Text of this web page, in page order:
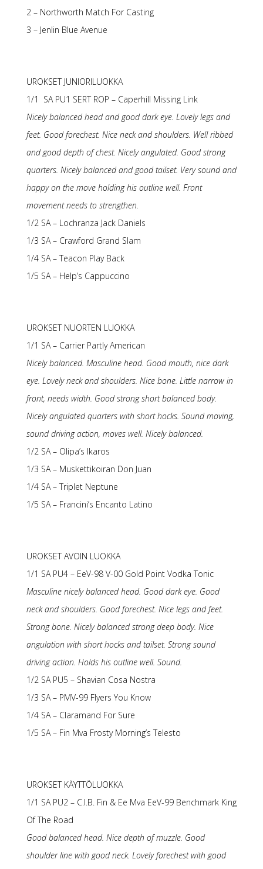
2 – Northworth Match For Casting
3 – Jenlin Blue Avenue
UROKSET JUNIORILUOKKA
1/1 SA PU1 SERT ROP – Caperhill Missing Link
Nicely balanced head and good dark eye. Lovely legs and
feet. Good forechest. Nice neck and shoulders. Well ribbed
and good depth of chest. Nicely angulated. Good strong
quarters. Nicely balanced and good tailset. Very sound and
happy on the move holding his outline well. Front
movement needs to strengthen.
1/2 SA – Lochranza Jack Daniels
1/3 SA – Crawford Grand Slam
1/4 SA – Teacon Play Back
1/5 SA – Help’s Cappuccino
UROKSET NUORTEN LUOKKA
1/1 SA – Carrier Partly American
Nicely balanced. Masculine head. Good mouth, nice dark
eye. Lovely neck and shoulders. Nice bone. Little narrow in
front, needs width. Good strong short balanced body.
Nicely angulated quarters with short hocks. Sound moving,
sound driving action, moves well. Nicely balanced.
1/2 SA – Olipa’s Ikaros
1/3 SA – Muskettikoiran Don Juan
1/4 SA – Triplet Neptune
1/5 SA – Francini’s Encanto Latino
UROKSET AVOIN LUOKKA
1/1 SA PU4 – EeV-98 V-00 Gold Point Vodka Tonic
Masculine nicely balanced head. Good dark eye. Good
neck and shoulders. Good forechest. Nice legs and feet.
Strong bone. Nicely balanced strong deep body. Nice
angulation with short hocks and tailset. Strong sound
driving action. Holds his outline well. Sound.
1/2 SA PU5 – Shavian Cosa Nostra
1/3 SA – PMV-99 Flyers You Know
1/4 SA – Claramand For Sure
1/5 SA – Fin Mva Frosty Morning’s Telesto
UROKSET KÄYTTÖLUOKKA
1/1 SA PU2 – C.I.B. Fin & Ee Mva EeV-99 Benchmark King
Of The Road
Good balanced head. Nice depth of muzzle. Good
shoulder line with good neck. Lovely forechest with good